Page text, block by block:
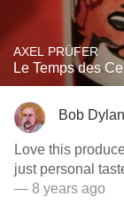
AXEL PRÜFER
Le Temps des
Bob Dylan
Love this
just personal
— 8 years ago